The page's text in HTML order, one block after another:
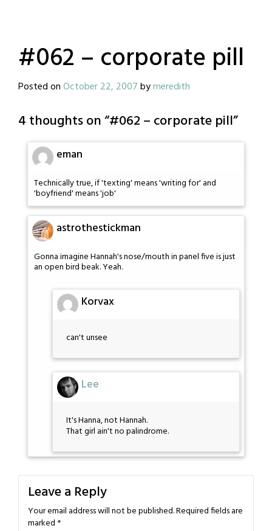
#062 – corporate pill
Posted onOctober 22, 2007bymeredith
4 thoughts on “#062 – corporate pill”
eman
Technically true, if 'texting' means 'writing for' and
'boyfriend' means 'job'
astrothestickman
Gonna imagine Hannah's nose/mouth in panel five is just
an open bird beak. Yeah.
Korvax
can't unsee
Lee
It's Hanna, not Hannah.
That girl ain't no palindrome.
Leave a Reply
Your email address will not be published.Required fields are
marked *